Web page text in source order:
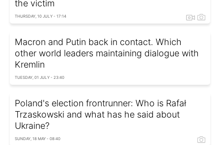
the victim
THURSDAY, 10 JULY - 17:14
Macron and Putin back in contact. Which
other world leaders maintaining dialogue with
Kremlin
TUESDAY, 01 JULY - 23:40
Poland's election frontrunner: Who is Rafał
Trzaskowski and what has he said about
Ukraine?
SUNDAY, 18 MAY - 08:40